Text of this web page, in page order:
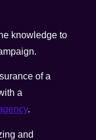
knowledge to
of a
a
.
and